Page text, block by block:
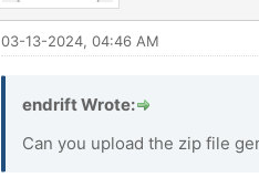
03-13-2024, 04:46 AM
endrift Wrote:
Can you upload the zip file